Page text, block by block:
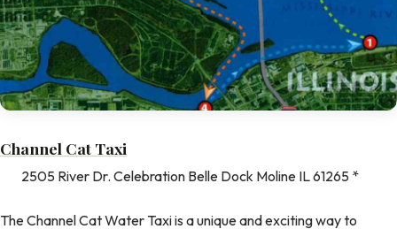
Channel Cat Taxi
2505 River Dr. Celebration Belle Dock Moline IL 61265 *
The Channel Cat Water Taxi is a unique and exciting way to